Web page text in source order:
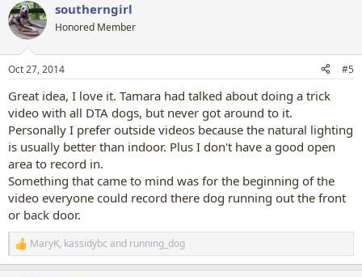
c
t
i
s
southerngirl
Honored Member
Oct 27, 2014 #5
Great idea, I love it. Tamara had talked about doing a trick
video with all DTA dogs, but never got around to it.
Personally I prefer outside videos because the natural lighting
is usually better than indoor. Plus I don't have a good open
area to record in.
Something that came to mind was for the beginning of the
video everyone could record there dog running out the front
or back door.
R
e
MaryK, kassidybc and running_dog